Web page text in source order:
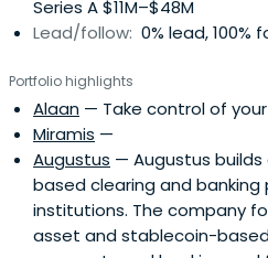
Series A $11M–$48M
Lead/follow: 0% lead, 100%
Portfolio highlights
Alaan — Take control of
Miramis —
Augustus — Augustus
based clearing and
institutions. The company
asset and stablecoin-